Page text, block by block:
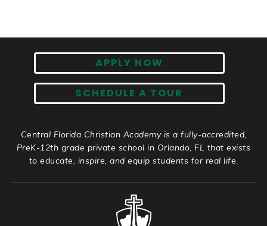
APPLY NOW
SCHEDULE A TOUR
Central Florida Christian Academy is a fully-accredited,
PreK-12th grade private school in Orlando, FL that exists
to educate, inspire, and equip students for real life.